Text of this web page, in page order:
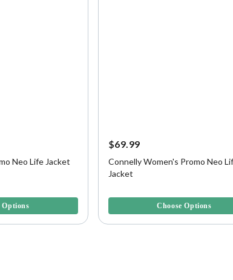
Neo Life Jacket
Options
$69.99
Connelly Women's Promo Neo
Jacket
Choose Options